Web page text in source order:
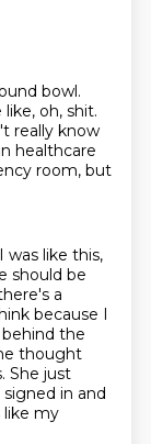
bowl.
oh, shit.
really know
healthcare
room, but
I was like this,
should be
a
because I
the
thought
She just
in and
like my